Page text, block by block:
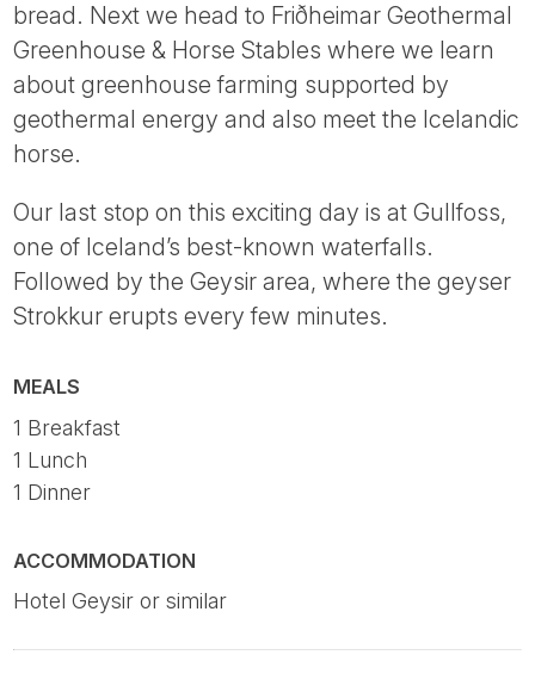
bread. Next we head to Friðheimar Geothermal
Greenhouse & Horse Stables where we learn
about greenhouse farming supported by
geothermal energy and also meet the Icelandic
horse.
Our last stop on this exciting day is at Gullfoss,
one of Iceland’s best-known waterfalls.
Followed by the Geysir area, where the geyser
Strokkur erupts every few minutes.
MEALS
1 Breakfast
1 Lunch
1 Dinner
ACCOMMODATION
Hotel Geysir or similar